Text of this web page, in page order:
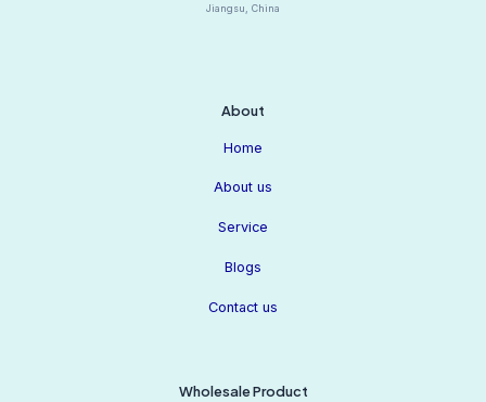
Jiangsu, China
About
Home
About us
Service
Blogs
Contact us
Wholesale Product